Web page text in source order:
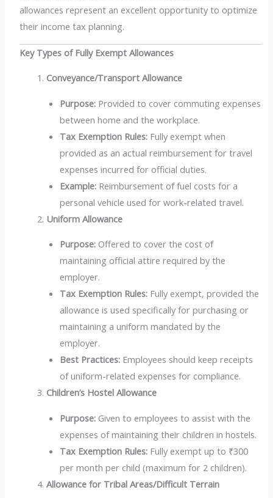
allowances represent an excellent opportunity to optimize
their income tax planning.
Key Types of Fully Exempt Allowances
Conveyance/Transport Allowance
Purpose: Provided to cover commuting expenses
between home and the workplace.
Tax Exemption Rules: Fully exempt when
provided as an actual reimbursement for travel
expenses incurred for official duties.
Example: Reimbursement of fuel costs for a
personal vehicle used for work-related travel.
Uniform Allowance
Purpose: Offered to cover the cost of
maintaining official attire required by the
employer.
Tax Exemption Rules: Fully exempt, provided the
allowance is used specifically for purchasing or
maintaining a uniform mandated by the
employer.
Best Practices: Employees should keep receipts
of uniform-related expenses for compliance.
Children’s Hostel Allowance
Purpose: Given to employees to assist with the
expenses of maintaining their children in hostels.
Tax Exemption Rules: Fully exempt up to ₹300
per month per child (maximum for 2 children).
Allowance for Tribal Areas/Difficult Terrain